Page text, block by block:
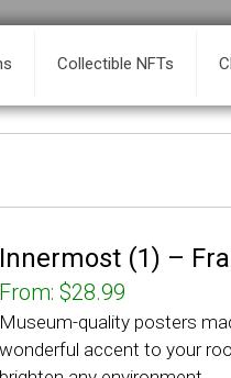
Collectible NFTs
Innermost (1) –
From: $28.99
Museum-quality posters
wonderful accent to your